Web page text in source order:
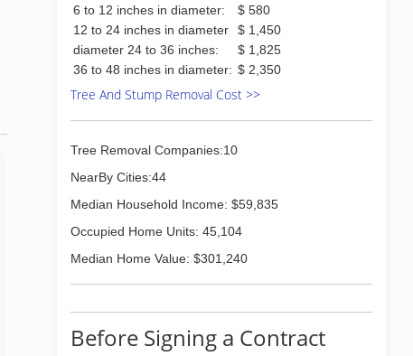
6 to 12 inches in diameter:
$ 580
12 to 24 inches in diameter
$ 1,450
diameter 24 to 36 inches:
$ 1,825
36 to 48 inches in diameter: $ 2,350
Tree And Stump Removal Cost >>
Tree Removal Companies:10
NearBy Cities:44
Median Household Income: $59,835
Occupied Home Units: 45,104
Median Home Value: $301,240
Before Signing a Contract